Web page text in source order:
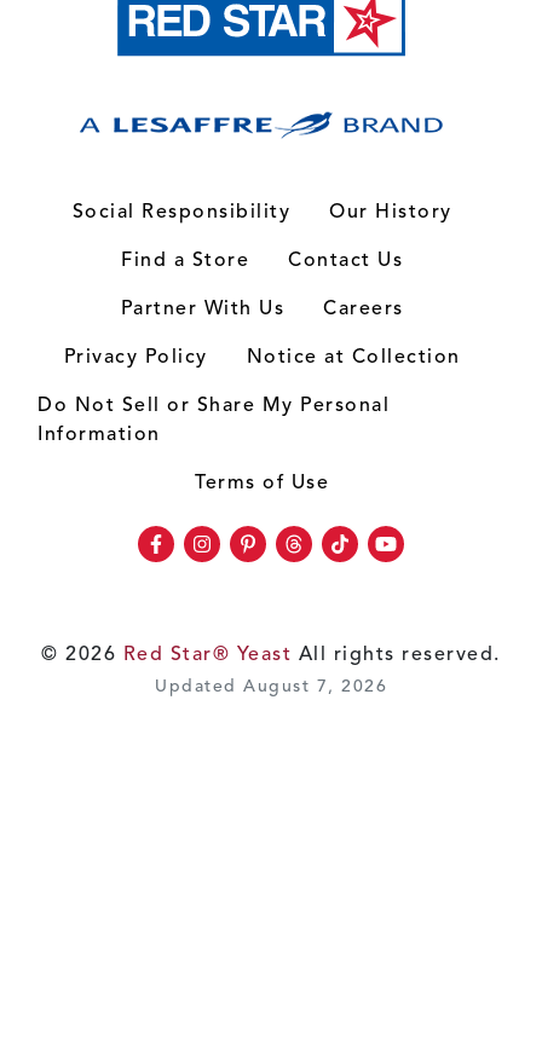
Social Responsibility
Our History
Find a Store
Contact Us
Partner With Us
Careers
Privacy Policy
Notice at Collection
Do Not Sell or Share My Personal
Information
Terms of Use
Facebook
Instagram
Pinterest
Threads
TikTokYoutube
© 2026 Red Star® Yeast All rights reserved.
Updated August 7, 2026